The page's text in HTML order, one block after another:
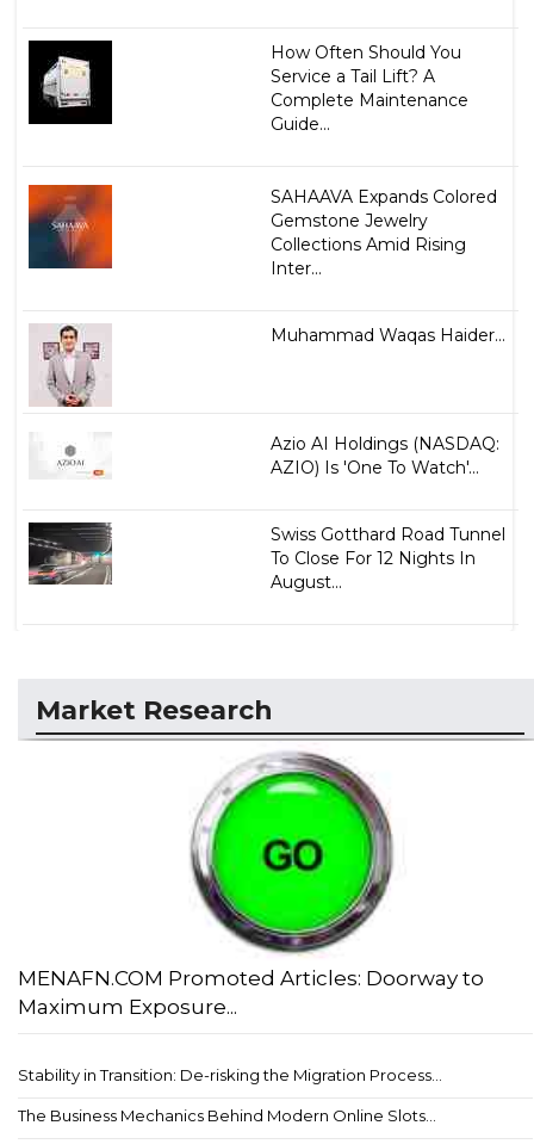
How Often Should You
Service a Tail Lift? A
Complete Maintenance
Guide...
SAHAAVA Expands Colored
Gemstone Jewelry
Collections Amid Rising
Inter...
Muhammad Waqas Haider...
Azio AI Holdings (NASDAQ:
AZIO) Is 'One To Watch'...
Swiss Gotthard Road Tunnel
To Close For 12 Nights In
August...
Market Research
MENAFN.COM Promoted Articles: Doorway to
Maximum Exposure...
Stability in Transition: De-risking the Migration Process...
The Business Mechanics Behind Modern Online Slots...